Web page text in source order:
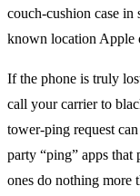
couch-cushion case in
known location Apple
If the phone is truly
call your carrier to
tower-ping request
party “ping” apps
ones do nothing more